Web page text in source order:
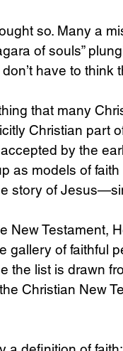
so. Many a
of souls”
have to think
that many
Christian part
by the
as models of
story of
New Testament,
gallery of faithful
the list is drawn
Christian New